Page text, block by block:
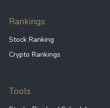
Rankings
Stock Ranking
Crypto Rankings
Tools